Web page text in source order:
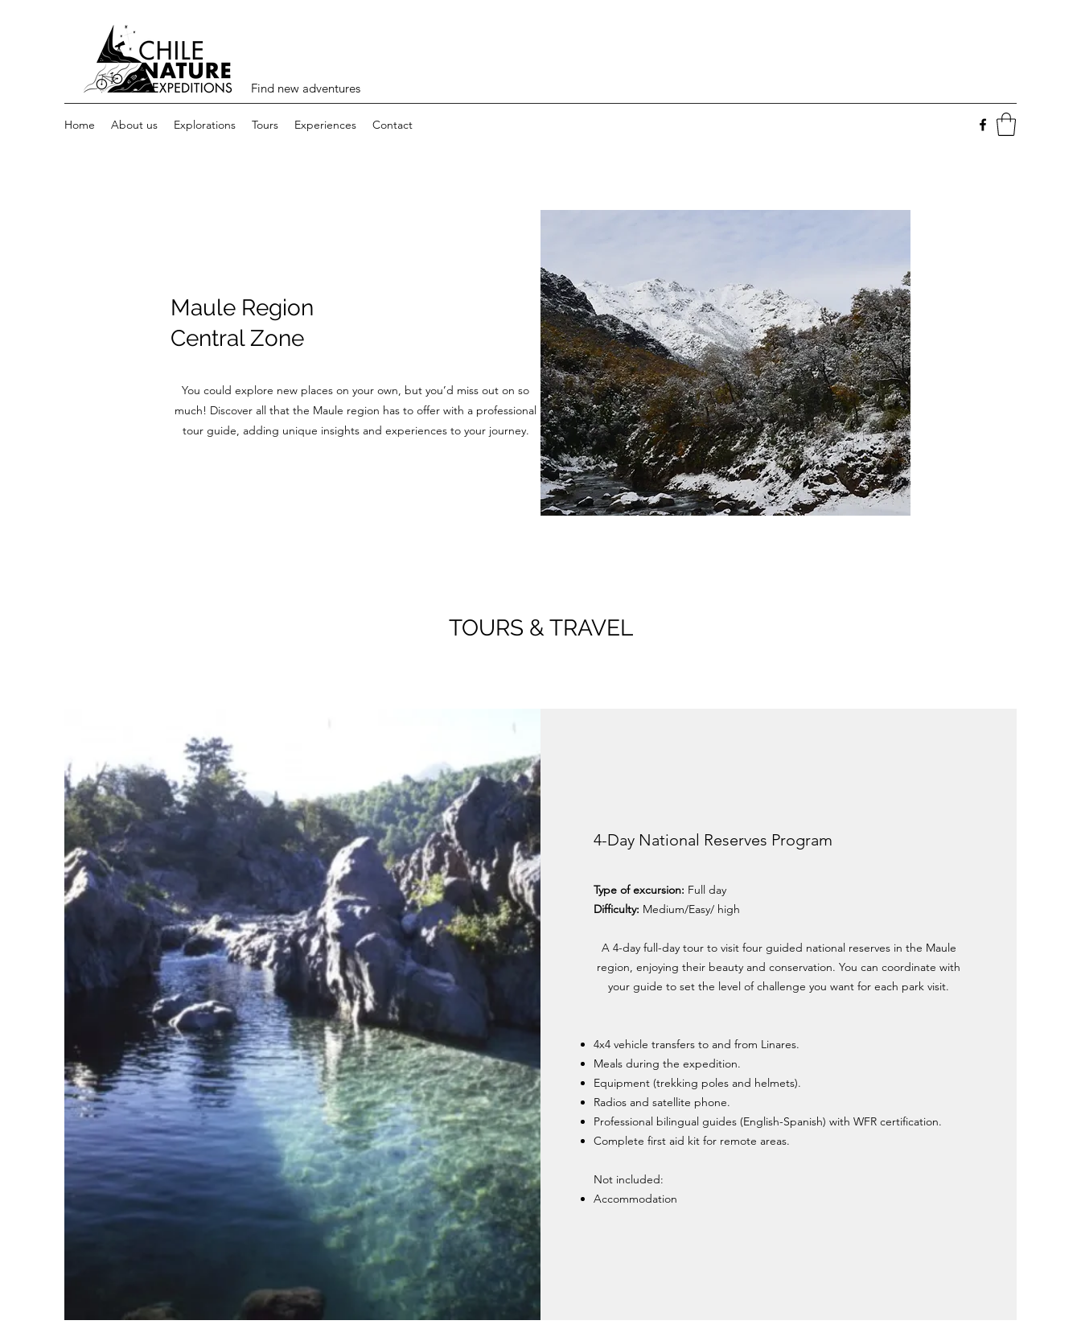
Find new adventures
Home About us Explorations Tours Experiences Contact
Maule Region
Central Zone
You could explore new places on your own, but you’d miss out on so
much! Discover all that the Maule region has to offer with a professional
tour guide, adding unique insights and experiences to your journey.
TOURS & TRAVEL
4-Day National Reserves Program
Type of excursion: Full day
Difficulty: Medium/Easy/ high
A 4-day full-day tour to visit four guided national reserves in the Maule
region, enjoying their beauty and conservation. You can coordinate with
your guide to set the level of challenge you want for each park visit.
4x4 vehicle transfers to and from Linares.
Meals during the expedition.
Equipment (trekking poles and helmets).
Radios and satellite phone.
Professional bilingual guides (English-Spanish) with WFR certification.
Complete first aid kit for remote areas.
Not included:
Accommodation